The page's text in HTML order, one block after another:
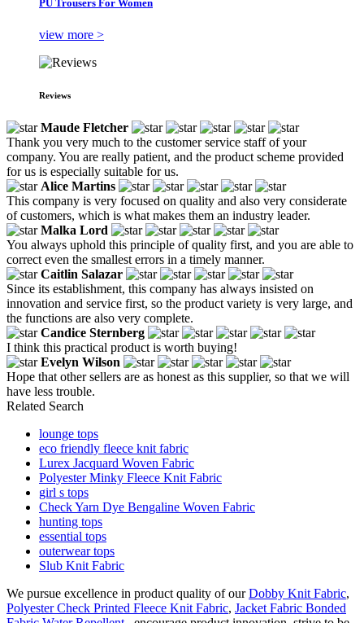
PU Trousers For Women
view more >
Reviews
Maude Fletcher
Thank you very much to the customer service staff of your
company. You are really patient, and the product scheme provided
for us is especially suitable for us.
Alice Martins
This company is very focused on quality and also very considerate
of customers, which is what makes them an industry leader.
Malka Lord
You always uphold this principle of quality first, and you are able to
correct even the smallest errors in a timely manner.
Caitlin Salazar
Since its establishment, this company has always insisted on
innovation and service first, so the product variety is very large, and
the functions are also very complete.
Candice Sternberg
I think this practical product is worth buying!
Evelyn Wilson
Hope that other sellers are as honest as this supplier, so that we will
have less trouble.
Related Search
lounge tops
eco friendly fleece knit fabric
Lurex Jacquard Woven Fabric
Polyester Minky Fleece Knit Fabric
girl s tops
Check Yarn Dye Bengaline Woven Fabric
hunting tops
essential tops
outerwear tops
Slub Knit Fabric
We pursue excellence in product quality of ourDobby Knit Fabric,
Polyester Check Printed Fleece Knit Fabric, Jacket Fabric Bonded